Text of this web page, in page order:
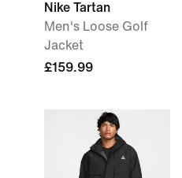
Nike Tartan
Men's Loose Golf
Jacket
£159.99